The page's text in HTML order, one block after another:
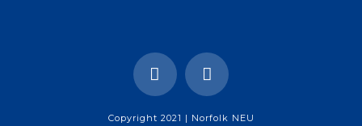
Copyright 2021 | Norfolk NEU